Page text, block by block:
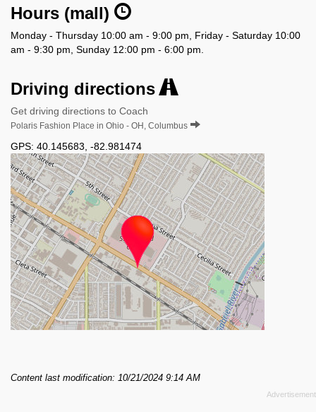
Hours (mall)
Monday - Thursday 10:00 am - 9:00 pm, Friday - Saturday 10:00
am - 9:30 pm, Sunday 12:00 pm - 6:00 pm.
Driving directions
Get driving directions to Coach
Polaris Fashion Place in Ohio - OH, Columbus
GPS: 40.145683 -82.981474
Content last modification: 10/21/2024 9:14 AM